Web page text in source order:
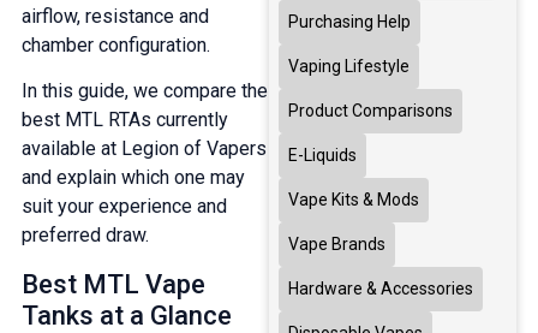
airflow, resistance and
chamber configuration.
In this guide, we compare the
best MTL RTAs currently
available at Legion of Vapers
and explain which one may
suit your experience and
preferred draw.
Best MTL Vape
Tanks at a Glance
Purchasing Help
Vaping Lifestyle
Product Comparisons
E-Liquids
Vape Kits & Mods
Vape Brands
Hardware & Accessories